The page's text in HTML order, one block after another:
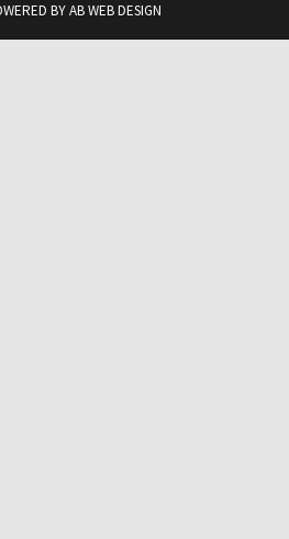
BYAB WEB DESIGN